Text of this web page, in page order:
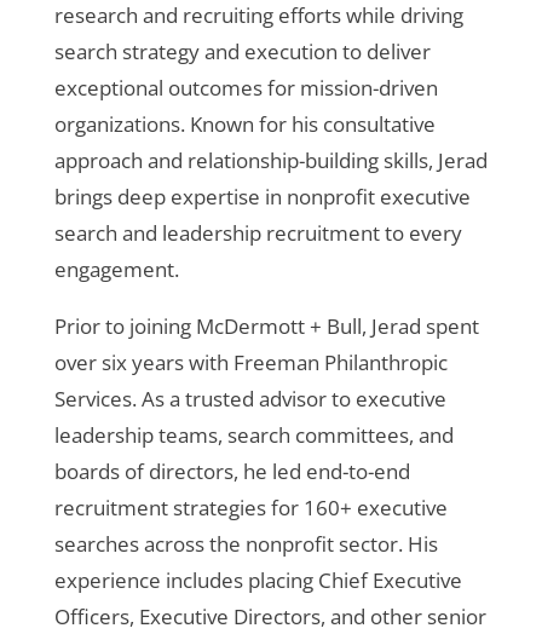
research and recruiting efforts while driving
search strategy and execution to deliver
exceptional outcomes for mission-driven
organizations. Known for his consultative
approach and relationship-building skills, Jerad
brings deep expertise in nonprofit executive
search and leadership recruitment to every
engagement.
Prior to joining McDermott + Bull, Jerad spent
over six years with Freeman Philanthropic
Services. As a trusted advisor to executive
leadership teams, search committees, and
boards of directors, he led end-to-end
recruitment strategies for 160+ executive
searches across the nonprofit sector. His
experience includes placing Chief Executive
Officers, Executive Directors, and other senior